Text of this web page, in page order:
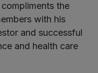
the
with his
and successful
and health care